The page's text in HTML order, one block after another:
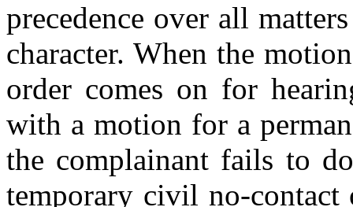
precedence over all
character. When the
order comes on for
with a motion for a
the complainant fails to
temporary civil no-contact